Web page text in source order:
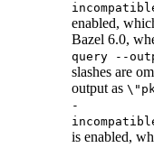
enabled,
Bazel 6.0,
query --
slashes are
output as
-
is enabled,